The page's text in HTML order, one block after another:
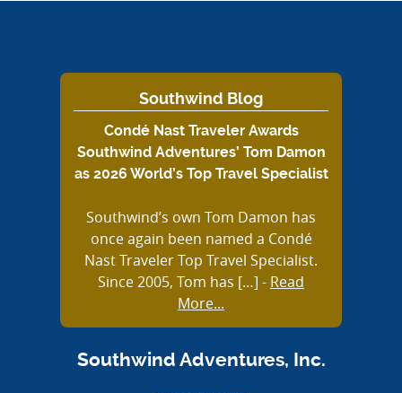
Southwind Blog
Condé Nast Traveler Awards
Southwind Adventures’ Tom Damon
as 2026 World’s Top Travel Specialist
Southwind’s own Tom Damon has
once again been named a Condé
Nast Traveler Top Travel Specialist.
Since 2005, Tom has […] - Read
More...
Southwind Adventures, Inc.